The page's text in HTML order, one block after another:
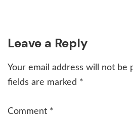
Reader
Interactions
Leave a Reply
Your email address will not be
fields are marked *
Comment *